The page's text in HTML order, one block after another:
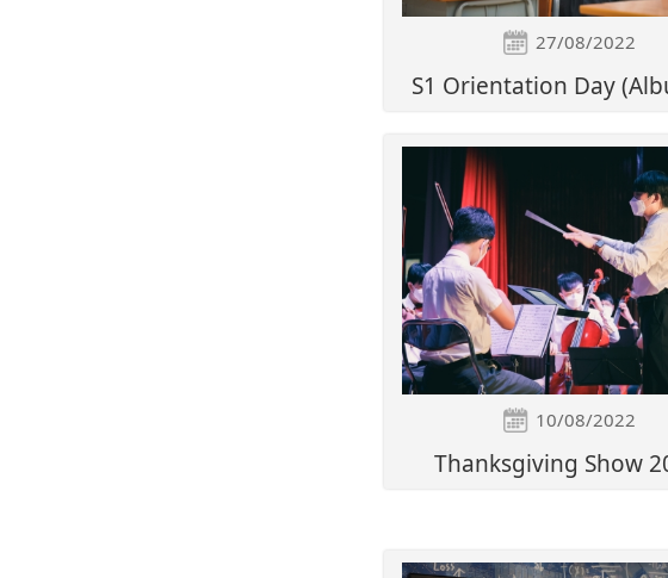
27/08/2022
S1 Orientation Day
10/08/2022
Thanksgiving Show